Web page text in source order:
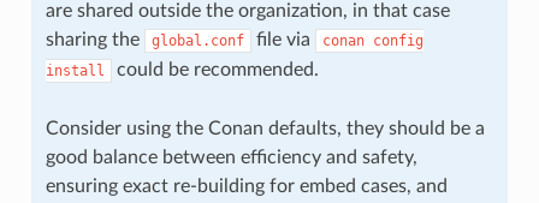
are shared outside the organization, in that case
sharing the
global.conf file via conan config
install
could be recommended.
Consider using the Conan defaults, they should be a
good balance between efficiency and safety,
ensuring exact re-building for embed cases, and